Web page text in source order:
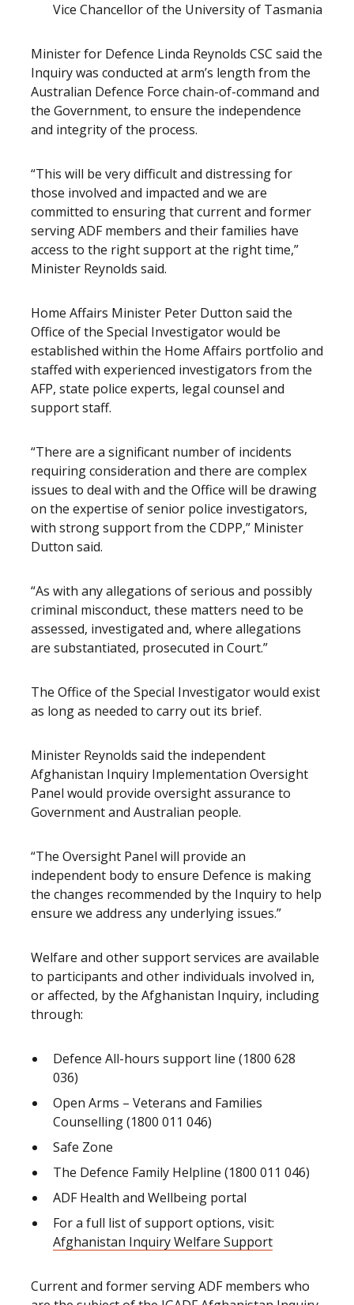
Vice Chancellor of the University of Tasmania
Minister for Defence Linda Reynolds CSC said the
Inquiry was conducted at arm’s length from the
Australian Defence Force chain-of-command and
the Government, to ensure the independence
and integrity of the process.
“This will be very difficult and distressing for
those involved and impacted and we are
committed to ensuring that current and former
serving ADF members and their families have
access to the right support at the right time,”
Minister Reynolds said.
Home Affairs Minister Peter Dutton said the
Office of the Special Investigator would be
established within the Home Affairs portfolio and
staffed with experienced investigators from the
AFP, state police experts, legal counsel and
support staff.
“There are a significant number of incidents
requiring consideration and there are complex
issues to deal with and the Office will be drawing
on the expertise of senior police investigators,
with strong support from the CDPP,” Minister
Dutton said.
“As with any allegations of serious and possibly
criminal misconduct, these matters need to be
assessed, investigated and, where allegations
are substantiated, prosecuted in Court.”
The Office of the Special Investigator would exist
as long as needed to carry out its brief.
Minister Reynolds said the independent
Afghanistan Inquiry Implementation Oversight
Panel would provide oversight assurance to
Government and Australian people.
“The Oversight Panel will provide an
independent body to ensure Defence is making
the changes recommended by the Inquiry to help
ensure we address any underlying issues.”
Welfare and other support services are available
to participants and other individuals involved in,
or affected, by the Afghanistan Inquiry, including
through:
Defence All-hours support line (1800 628
036)
Open Arms – Veterans and Families
Counselling (1800 011 046)
Safe Zone
The Defence Family Helpline (1800 011 046)
ADF Health and Wellbeing portal
For a full list of support options, visit:
Afghanistan Inquiry Welfare Support
Current and former serving ADF members who